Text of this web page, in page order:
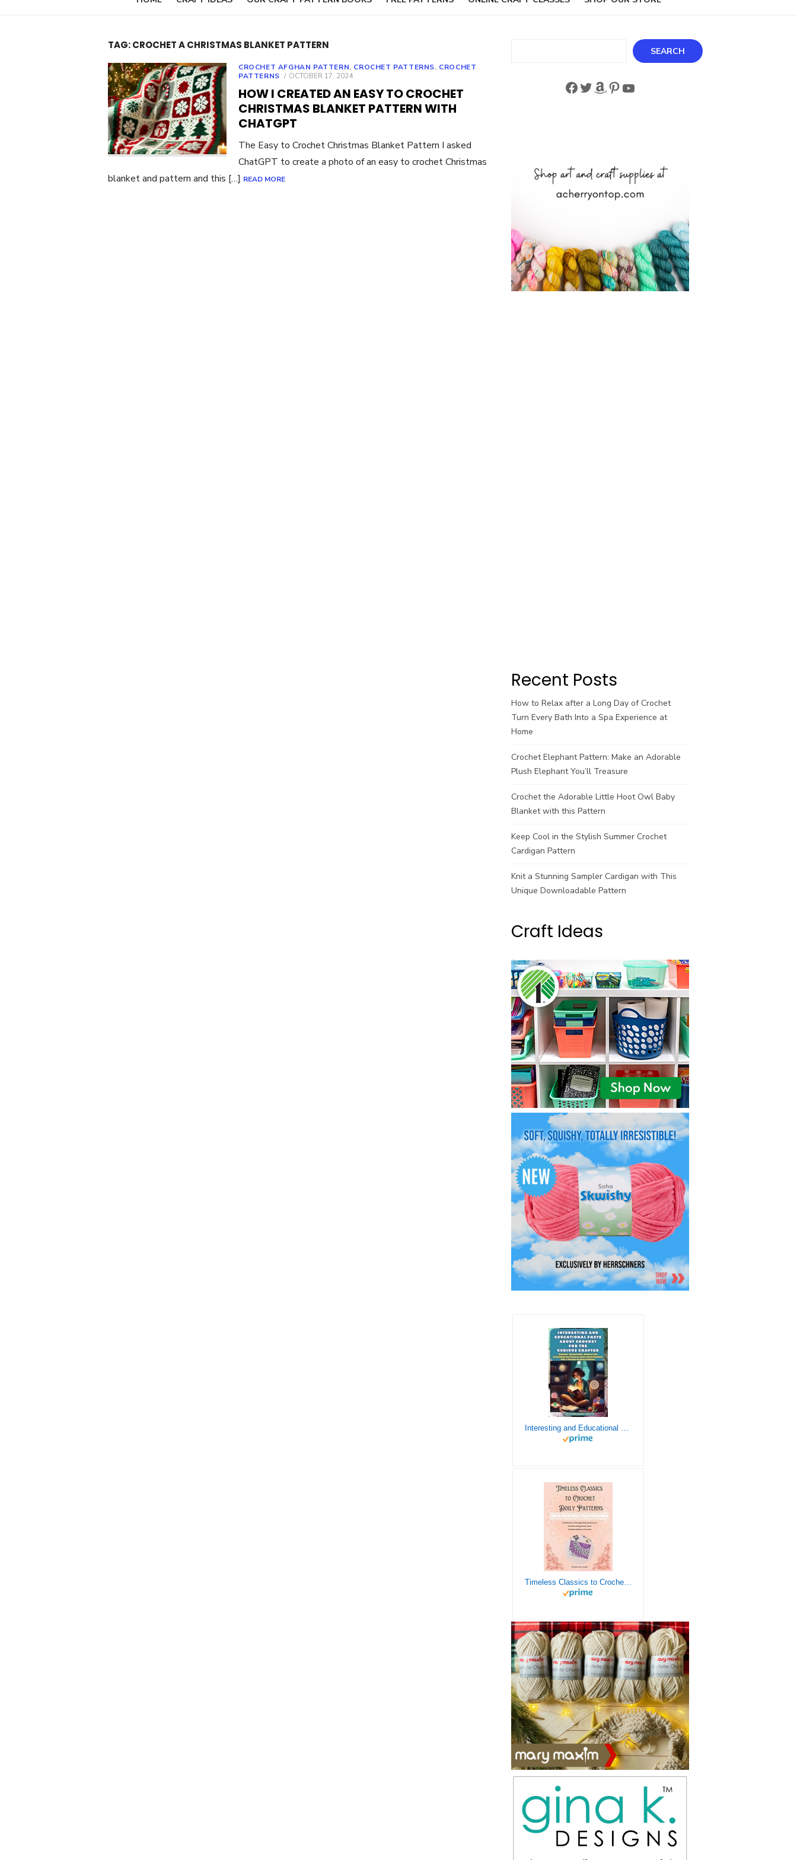
TAG:CROCHET A CHRISTMAS BLANKET PATTERN
CROCHET AFGHAN PATTERN, CROCHET PATTERNS, CROCHET
PATTERNS
POSTED
OCTOBER 17, 2024
HOW I CREATED AN EASY TO CROCHET
CHRISTMAS BLANKET PATTERN WITH
CHATGPT
The Easy to Crochet Christmas Blanket Pattern I asked
ChatGPT to create a photo of an easy to crochet Christmas
blanket and pattern and this […] READ MORE
SEARCH
Facebook
Twitter
Amazon
Pinterest
YouTube
Recent Posts
How to Relax after a Long Day of Crochet
Turn Every Bath Into a Spa Experience at
Home
Crochet Elephant Pattern: Make an Adorable
Plush Elephant You’ll Treasure
Crochet the Adorable Little Hoot Owl Baby
Blanket with this Pattern
Keep Cool in the Stylish Summer Crochet
Cardigan Pattern
Knit a Stunning Sampler Cardigan with This
Unique Downloadable Pattern
Craft Ideas
Interesting and Educational Facts About Crochet for the Curious Crafter - Creative, Remarkable, Cultural and Everything You Want to Know about Crochet! Plus 7 Vintage Crochet Patterns
Timeless Classics to Crochet - A Collection of Vintage Doily Patterns to Crochet using Cotton Yarn - 8 Classic Doilies to Crochet